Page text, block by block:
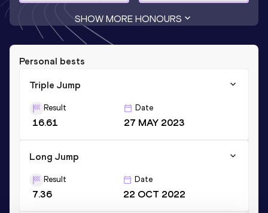
SHOW MORE HONOURS
Personal bests
Triple Jump
Result
16.61
Date
27 MAY 2023
Long Jump
Result
7.36
Date
22 OCT 2022